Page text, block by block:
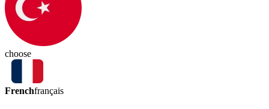
choose
Frenchfrançais